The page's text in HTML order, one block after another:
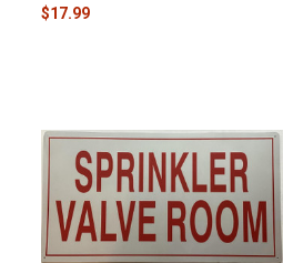
$17.99